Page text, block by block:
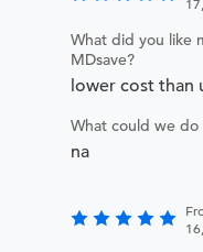
What did you like
MDsave?
lower cost than
What could we
na